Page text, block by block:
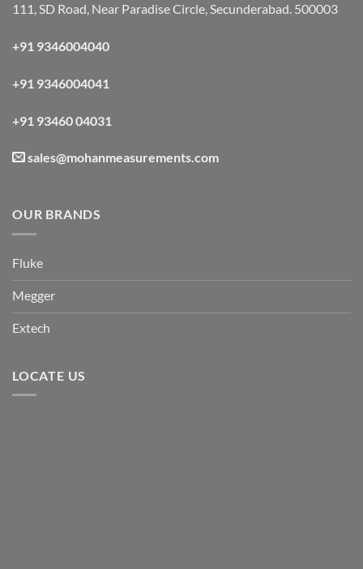
111, SD Road, Near Paradise Circle, Secunderabad. 500003
+91 9346004040
+91 9346004041
+91 93460 04031
sales@mohanmeasurements.com
OUR BRANDS
Fluke
Megger
Extech
LOCATE US